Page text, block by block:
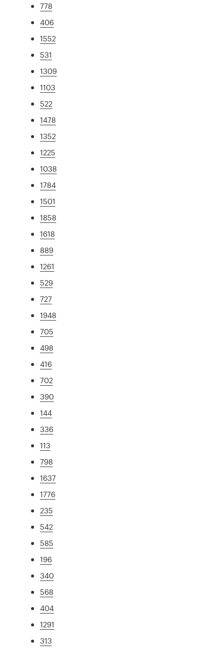
778
406
1552
531
1309
1103
522
1478
1352
1225
1038
1784
1501
1858
1618
889
1261
529
727
1948
705
498
416
702
390
144
336
113
798
1637
1776
235
542
585
196
340
568
404
1291
313